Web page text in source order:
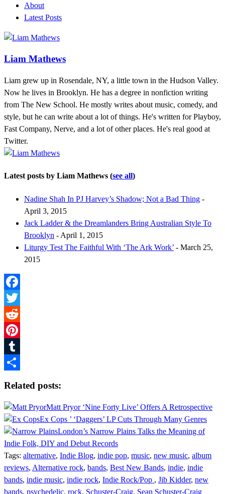
About
Latest Posts
Liam Mathews
Liam grew up in Rosendale, NY, a little town in the Hudson Valley.
Now he lives in Brooklyn. He has a degree in nonfiction writing
from The New School. He mostly writes about music, comedy, and
style, but he can write about a lot of things. He's written for Playboy,
Fast Company, Nerve, and a lot of other places. He's real good at
Twitter.
Latest posts by Liam Mathews (see all)
Nadine Shah In PJ Harvey’s Shadow; Not a Bad Thing -
April 3, 2015
Jack Ladder & the Dreamlanders Bring Australian Style To
Brooklyn - April 1, 2015
Liturgy Test The Faithful With ‘The Ark Work’ - March 25,
2015
Facebook
Twitter
Reddit
Pinterest
Tumblr
Related posts:
Matt Pryor ‘Nine Forty Live’ Offers A Retrospective
Ex Cops ’ ‘Daggers’ LP Cuts Through Many Genres
London’s Narrow Plains Talks the Meaning of
Indie Folk, DIY and Debut Records
Tags: alternative, Indie Blog, indie pop, music, new music, album
reviews, Alternative rock, bands, Best New Bands, indie, indie
bands, indie music, indie rock, Indie Rock/Pop , Jib Kidder, new
bands, psychedelic, rock, Schuster-Craig, Sean Schuster-Craig